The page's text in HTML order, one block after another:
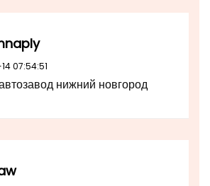
07:54:51
нижний новгород